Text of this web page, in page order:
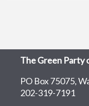
The Green Party
PO Box 75075,
202-319-7191